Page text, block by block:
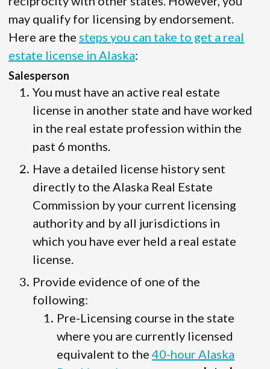
may qualify for licensing by endorsement.
Here are the steps you can take to get a real
estate license in Alaska:
Salesperson
You must have an active real estate
license in another state and have worked
in the real estate profession within the
past 6 months.
Have a detailed license history sent
directly to the Alaska Real Estate
Commission by your current licensing
authority and by all jurisdictions in
which you have ever held a real estate
license.
Provide evidence of one of the
following:
Pre-Licensing course in the state
where you are currently licensed
equivalent to the 40-hour Alaska